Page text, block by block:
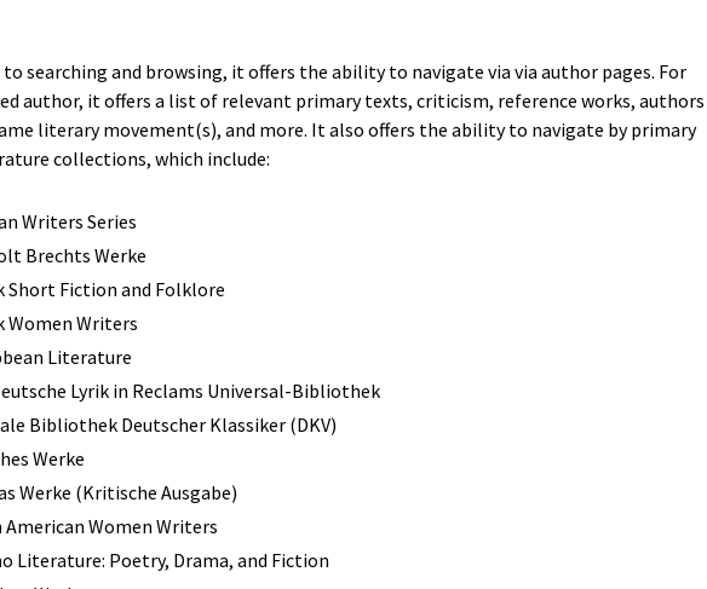
searching and browsing, it offers the ability to navigate via via author pages. For
author, it offers a list of relevant primary texts, criticism, reference works, authors
literary movement(s), and more. It also offers the ability to navigate by primary
collections, which include:
Writers Series
Brechts Werke
Short Fiction and Folklore
Women Writers
Literature
Lyrik in Reclams Universal-Bibliothek
Bibliothek Deutscher Klassiker (DKV)
Werke
Werke (Kritische Ausgabe)
American Women Writers
Literature: Poetry, Drama, and Fiction